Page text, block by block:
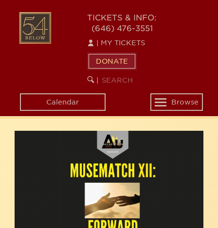
content
54
BELOW
TICKETS & INFO:
(646) 476-3551
MY TICKETS
DONATE
SEARCH
KEYWORD
Calendar
Toggle
navigation
Browse